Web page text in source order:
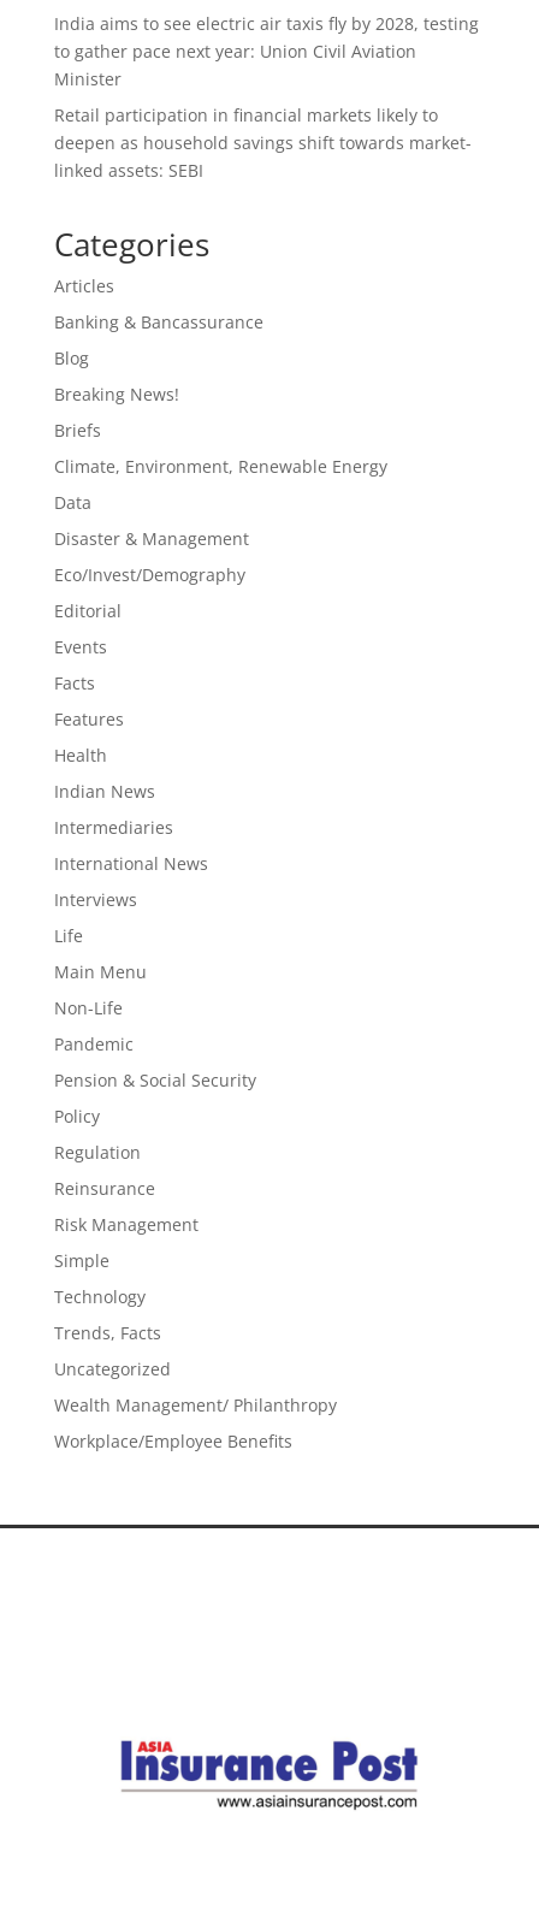
India aims to see electric air taxis fly by 2028, testing
to gather pace next year: Union Civil Aviation
Minister
Retail participation in financial markets likely to
deepen as household savings shift towards market-
linked assets: SEBI
Categories
Articles
Banking & Bancassurance
Blog
Breaking News!
Briefs
Climate, Environment, Renewable Energy
Data
Disaster & Management
Eco/Invest/Demography
Editorial
Events
Facts
Features
Health
Indian News
Intermediaries
International News
Interviews
Life
Main Menu
Non-Life
Pandemic
Pension & Social Security
Policy
Regulation
Reinsurance
Risk Management
Simple
Technology
Trends, Facts
Uncategorized
Wealth Management/ Philanthropy
Workplace/Employee Benefits